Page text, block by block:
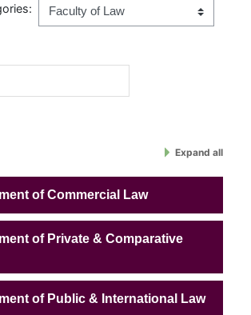
Expand all
of Commercial Law
of Private & Comparative
of Public & International Law